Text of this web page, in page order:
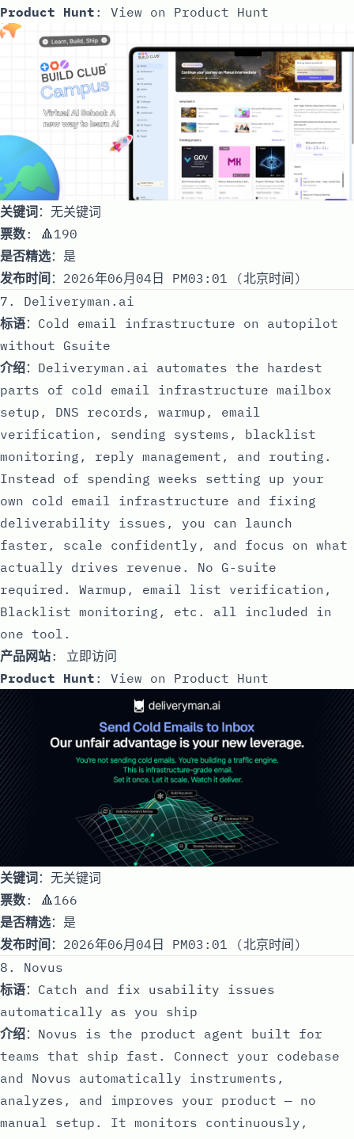
Product Hunt : View on Product Hunt
关键词：无关键词
票数: 🔺190
是否精选：是
发布时间 ：2026年06月04日 PM03:01 (北京时间)
7. Deliveryman.ai
标语：Cold email infrastructure on autopilot
without Gsuite
介绍：Deliveryman.ai automates the hardest
parts of cold email infrastructure mailbox
setup, DNS records, warmup, email
verification, sending systems, blacklist
monitoring, reply management, and routing.
Instead of spending weeks setting up your
own cold email infrastructure and fixing
deliverability issues, you can launch
faster, scale confidently, and focus on what
actually drives revenue. No G-suite
required. Warmup, email list verification,
Blacklist monitoring, etc. all included in
one tool.
产品网站: 立即访问
Product Hunt : View on Product Hunt
关键词：无关键词
票数: 🔺166
是否精选：是
发布时间 ：2026年06月04日 PM03:01 (北京时间)
8. Novus
标语：Catch and fix usability issues
automatically as you ship
介绍：Novus is the product agent built for
teams that ship fast. Connect your codebase
and Novus automatically instruments,
analyzes, and improves your product — no
manual setup. It monitors continuously,